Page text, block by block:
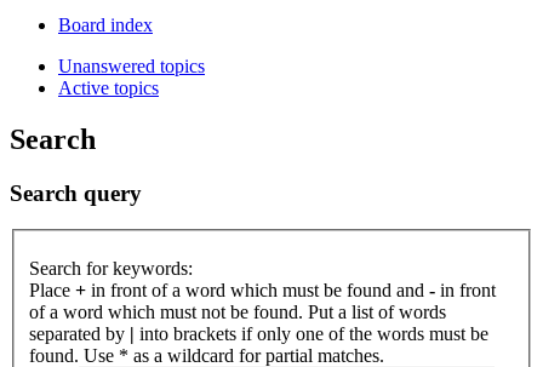
Board index
Unanswered topics
Active topics
Search
Search query
Search for keywords:
Place + in front of a word which must be found and - in front
of a word which must not be found. Put a list of words
separated by | into brackets if only one of the words must be
found. Use * as a wildcard for partial matches.